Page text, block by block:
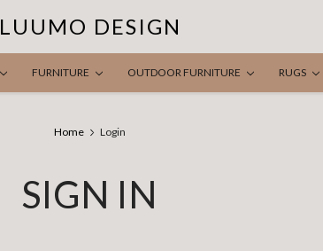
LUUMO DESIGN
FURNITURE OUTDOOR FURNITURE RUGS
Home Login
SIGN IN